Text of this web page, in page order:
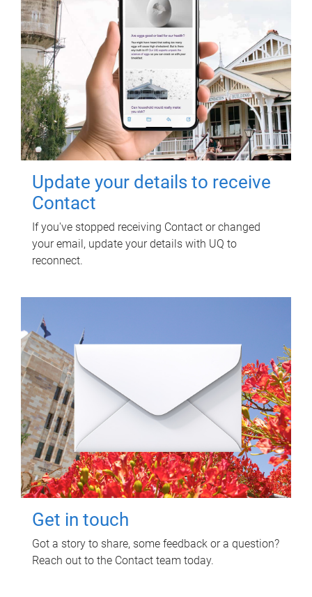
Update your details to receive
Contact
If you've stopped receiving Contact or changed
your email, update your details with UQ to
reconnect.
Get in touch
Got a story to share, some feedback or a question?
Reach out to the Contact team today.